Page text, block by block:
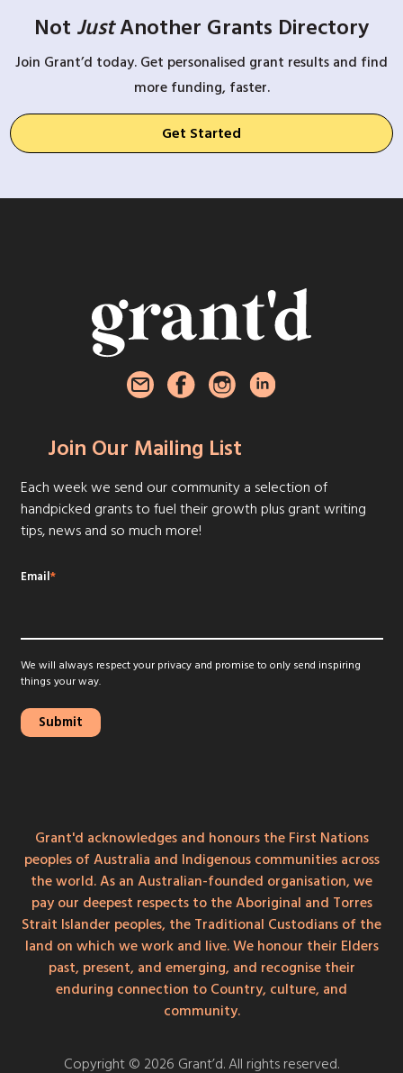
Not JustAnother Grants Directory
Join Grant’d today. Get personalised grant results and find
more funding, faster.
Get Started
Join Our Mailing List
Each week we send our community a selection of
handpicked grants to fuel their growth plus grant writing
tips, news and so much more!
Email*
We will always respect your privacy and promise to only send inspiring
things your way.
Grant'd acknowledges and honours the First Nations
peoples of Australia and Indigenous communities across
the world. As an Australian-founded organisation, we
pay our deepest respects to the Aboriginal and Torres
Strait Islander peoples, the Traditional Custodians of the
land on which we work and live. We honour their Elders
past, present, and emerging, and recognise their
enduring connection to Country, culture, and
community.
Copyright © 2026 Grant’d. All rights reserved.